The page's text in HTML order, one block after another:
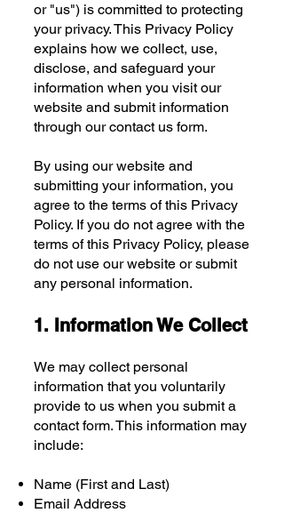
or "us") is committed to protecting
your privacy. This Privacy Policy
explains how we collect, use,
disclose, and safeguard your
information when you visit our
website and submit information
through our contact us form.
By using our website and
submitting your information, you
agree to the terms of this Privacy
Policy. If you do not agree with the
terms of this Privacy Policy, please
do not use our website or submit
any personal information.
1. Information We Collect
We may collect personal
information that you voluntarily
provide to us when you submit a
contact form. This information may
include:
Name (First and Last)
Email Address